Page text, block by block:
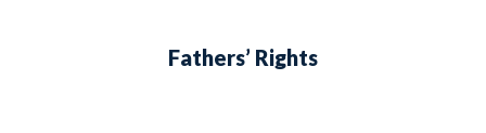
Fathers’ Rights